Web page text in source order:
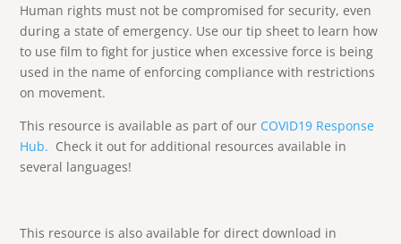
Human rights must not be compromised for security, even
during a state of emergency. Use our tip sheet to learn how
to use film to fight for justice when excessive force is being
used in the name of enforcing compliance with restrictions
on movement.
This resource is available as part of our COVID19 Response
Hub. Check it out for additional resources available in
several languages!
This resource is also available for direct download in